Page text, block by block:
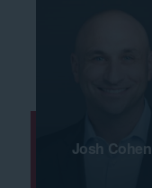
Josh Cohen